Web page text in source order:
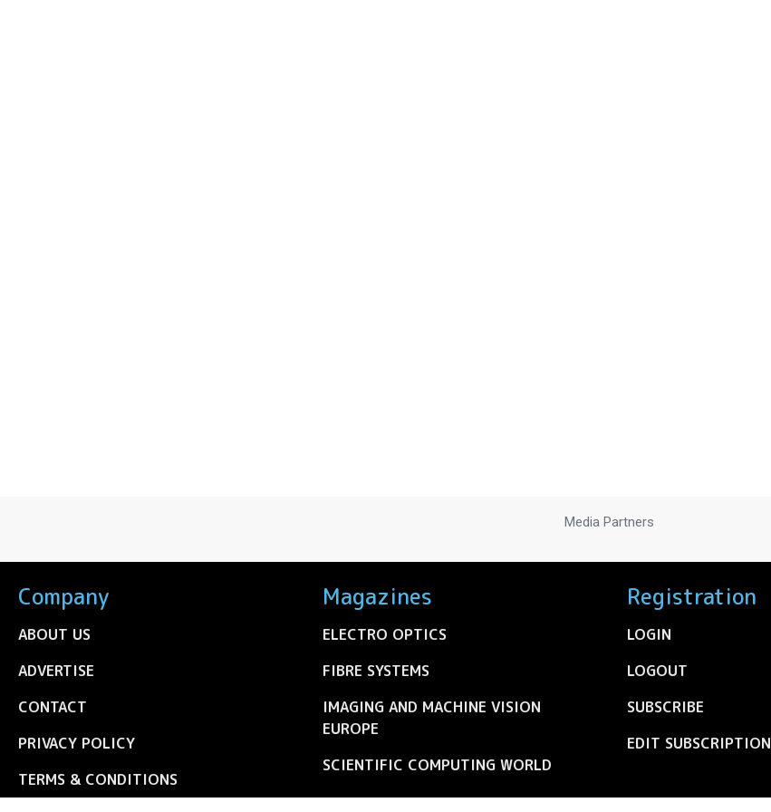
Media Partners
Company
ABOUT US
ADVERTISE
CONTACT
PRIVACY POLICY
TERMS & CONDITIONS
Magazines
ELECTRO OPTICS
FIBRE SYSTEMS
IMAGING AND MACHINE VISION
EUROPE
SCIENTIFIC COMPUTING WORLD
Registration
LOGIN
LOGOUT
SUBSCRIBE
EDIT SUBSCRIPTION